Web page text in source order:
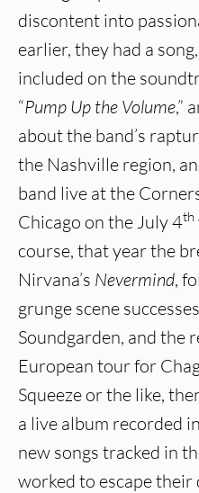
discontent into
earlier, they had a song,
included on the
“Pump Up the Volume,”
about the band’s
the Nashville region,
band live at the
Chicago on the July 4th
course, that year the
Nirvana’s Nevermind,
grunge scene
Soundgarden, and the
European tour for
Squeeze or the like,
a live album recorded
new songs tracked in
worked to escape